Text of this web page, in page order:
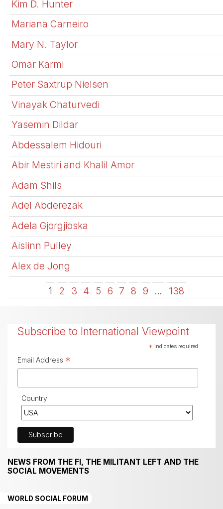
Kim D. Hunter
Mariana Carneiro
Mary N. Taylor
Omar Karmi
Peter Saxtrup Nielsen
Vinayak Chaturvedi
Yasemin Dildar
Abdessalem Hidouri
Abir Mestiri and Khalil Amor
Adam Shils
Adel Abderezak
Adela Gjorgjioska
Aislinn Pulley
Alex de Jong
1 2 3 4 5 6 7 8 9 … 138
Subscribe to International Viewpoint
* indicates required
Email Address *
Country
NEWS FROM THE FI, THE MILITANT LEFT AND THE
SOCIAL MOVEMENTS
WORLD SOCIAL FORUM